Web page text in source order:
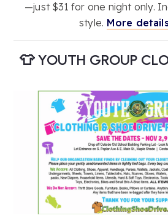
—just $31 for one night only.
style. More
👕 YOUTH GROUP